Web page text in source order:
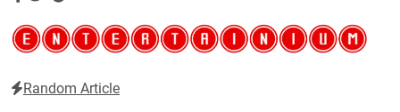
Random Article